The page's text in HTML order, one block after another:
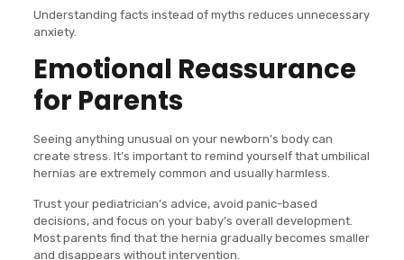
Understanding facts instead of myths reduces unnecessary
anxiety.
Emotional Reassurance
for Parents
Seeing anything unusual on your newborn’s body can
create stress. It’s important to remind yourself that umbilical
hernias are extremely common and usually harmless.
Trust your pediatrician’s advice, avoid panic-based
decisions, and focus on your baby’s overall development.
Most parents find that the hernia gradually becomes smaller
and disappears without intervention.